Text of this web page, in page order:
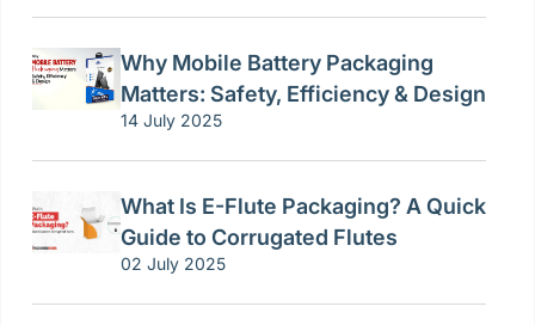
Why Mobile Battery Packaging
Matters: Safety, Efficiency & Design
14 July 2025
What Is E-Flute Packaging? A Quick
Guide to Corrugated Flutes
02 July 2025